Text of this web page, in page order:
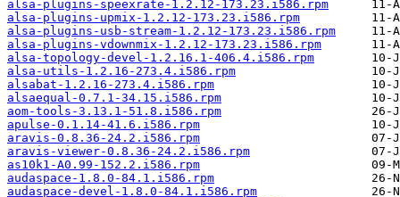
alsa-plugins-speexrate-1.2.12-173.23.i586.rpm
alsa-plugins-upmix-1.2.12-173.23.i586.rpm
alsa-plugins-usb-stream-1.2.12-173.23.i586.rpm
alsa-plugins-vdownmix-1.2.12-173.23.i586.rpm
alsa-topology-devel-1.2.16.1-406.4.i586.rpm
alsa-utils-1.2.16-273.4.i586.rpm
alsabat-1.2.16-273.4.i586.rpm
alsaequal-0.7.1-34.15.i586.rpm
aom-tools-3.13.1-51.8.i586.rpm
apulse-0.1.14-41.6.i586.rpm
aravis-0.8.36-24.2.i586.rpm
aravis-viewer-0.8.36-24.2.i586.rpm
as10k1-A0.99-152.2.i586.rpm
audaspace-1.8.0-84.1.i586.rpm
audaspace-devel-1.8.0-84.1.i586.rpm